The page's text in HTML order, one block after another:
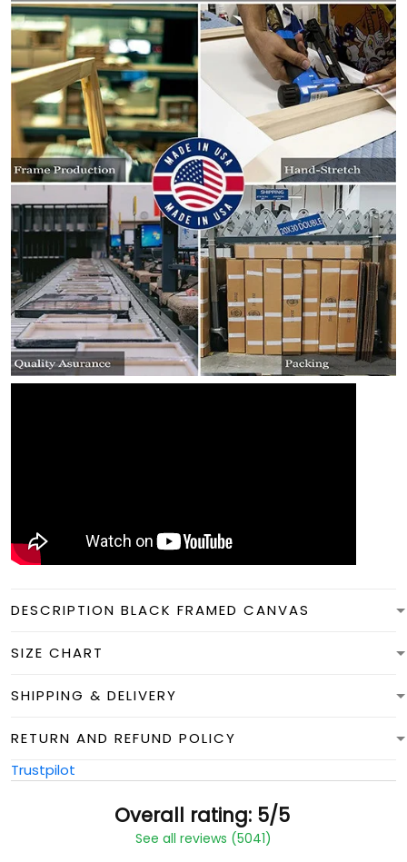
DESCRIPTION BLACK FRAMED CANVAS
SIZE CHART
SHIPPING & DELIVERY
RETURN AND REFUND POLICY
Trustpilot
Overall rating: 5/5
See all reviews (5041)